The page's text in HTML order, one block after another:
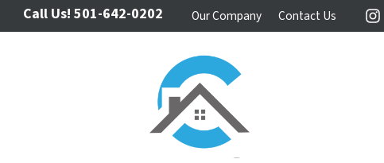
Call Us! 501-642-0202 Our Company Contact Us